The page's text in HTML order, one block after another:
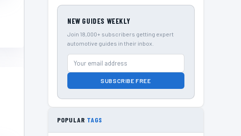
NEW GUIDES WEEKLY
Join 18,000+ subscribers getting expert
automotive guides in their inbox.
SUBSCRIBE FREE
POPULAR TAGS